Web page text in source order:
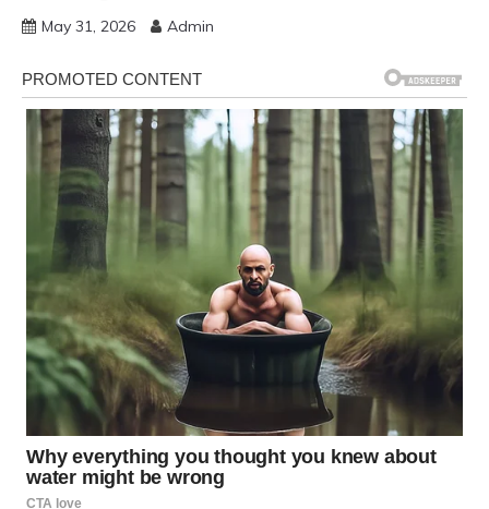
May 31, 2026 Admin